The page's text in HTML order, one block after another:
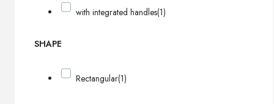
with integrated handles(1)
SHAPE
Rectangular(1)